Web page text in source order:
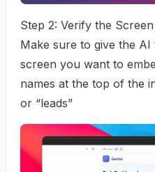
Step 2: Verify the
Make sure to give the
screen you want to
names at the top of the
or “leads”